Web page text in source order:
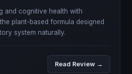
and cognitive health with
plant-based formula designed
system naturally.
Read Review →